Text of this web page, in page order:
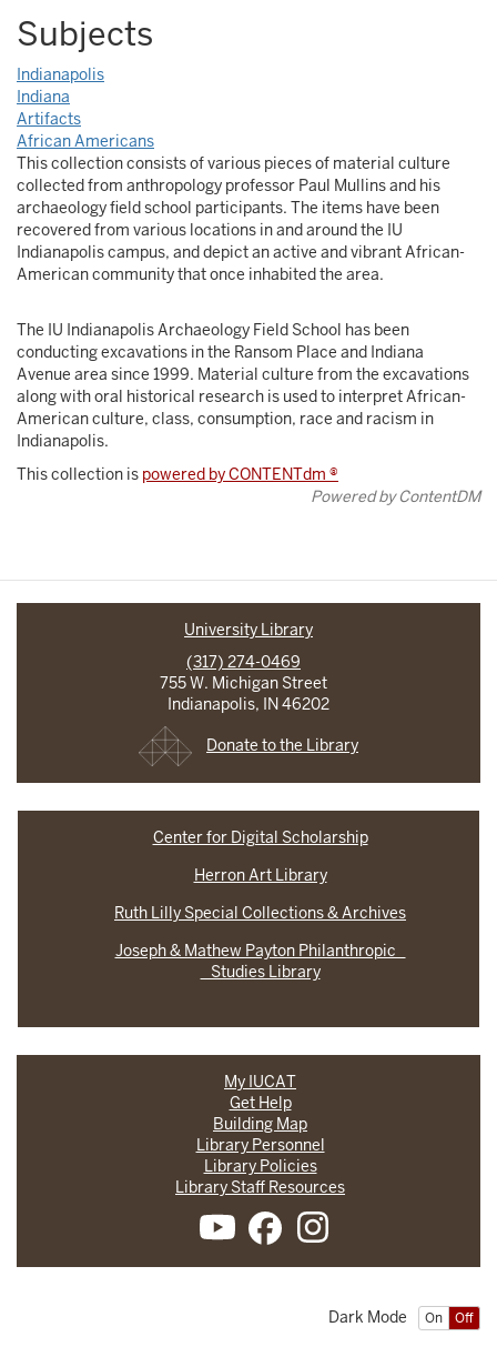
Subjects
Indianapolis
Indiana
Artifacts
African Americans
This collection consists of various pieces of material culture
collected from anthropology professor Paul Mullins and his
archaeology field school participants. The items have been
recovered from various locations in and around the IU
Indianapolis campus, and depict an active and vibrant African-
American community that once inhabited the area.
The IU Indianapolis Archaeology Field School has been
conducting excavations in the Ransom Place and Indiana
Avenue area since 1999. Material culture from the excavations
along with oral historical research is used to interpret African-
American culture, class, consumption, race and racism in
Indianapolis.
This collection is powered by CONTENTdm ®
Powered by ContentDM
University Library
(317) 274-0469
755 W. Michigan Street
Indianapolis, IN 46202
Donate to the Library
Center for Digital Scholarship
Herron Art Library
Ruth Lilly Special Collections & Archives
Joseph & Mathew Payton Philanthropic
Studies Library
My IUCAT
Get Help
Building Map
Library Personnel
Library Policies
Library Staff Resources
On Off
Dark Mode